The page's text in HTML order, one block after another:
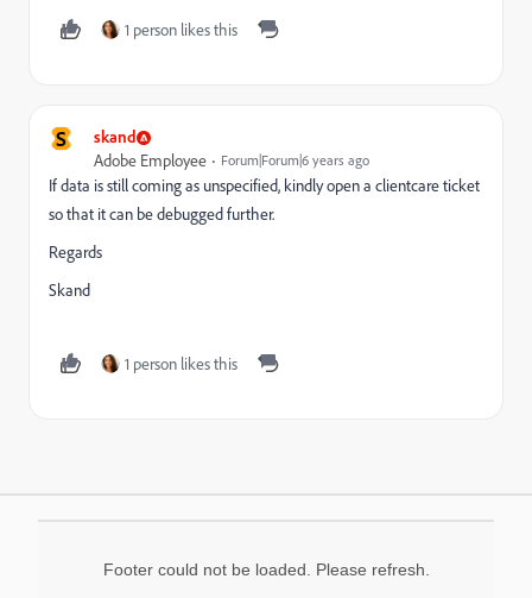
1 person likes this
S skand
Adobe Employee Forum|Forum|6 years ago
If data is still coming as unspecified, kindly open a clientcare ticket
so that it can be debugged further.
Regards
Skand
1 person likes this
Footer could not be loaded. Please refresh.